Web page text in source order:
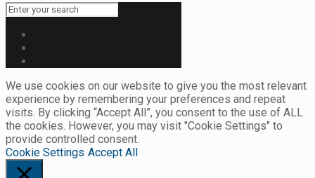
We use cookies on our website to give you the most relevant
experience by remembering your preferences and repeat
visits. By clicking “Accept All”, you consent to the use of ALL
the cookies. However, you may visit "Cookie Settings" to
provide controlled consent.
Cookie Settings Accept All